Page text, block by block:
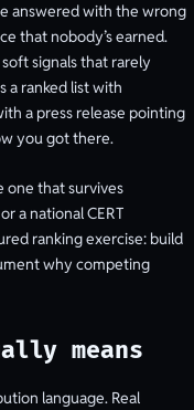
answered with the wrong
that nobody’s earned.
signals that rarely
a ranked list with
a press release pointing
you got there.
one that survives
a national CERT
ranking exercise: build
why competing
means
language. Real